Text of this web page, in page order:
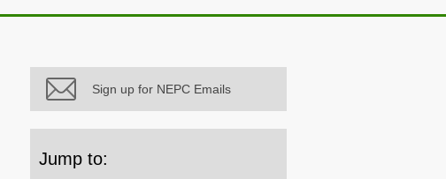
Sign up for NEPC Emails
Jump to: